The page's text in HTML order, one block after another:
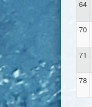
64
70
71
78